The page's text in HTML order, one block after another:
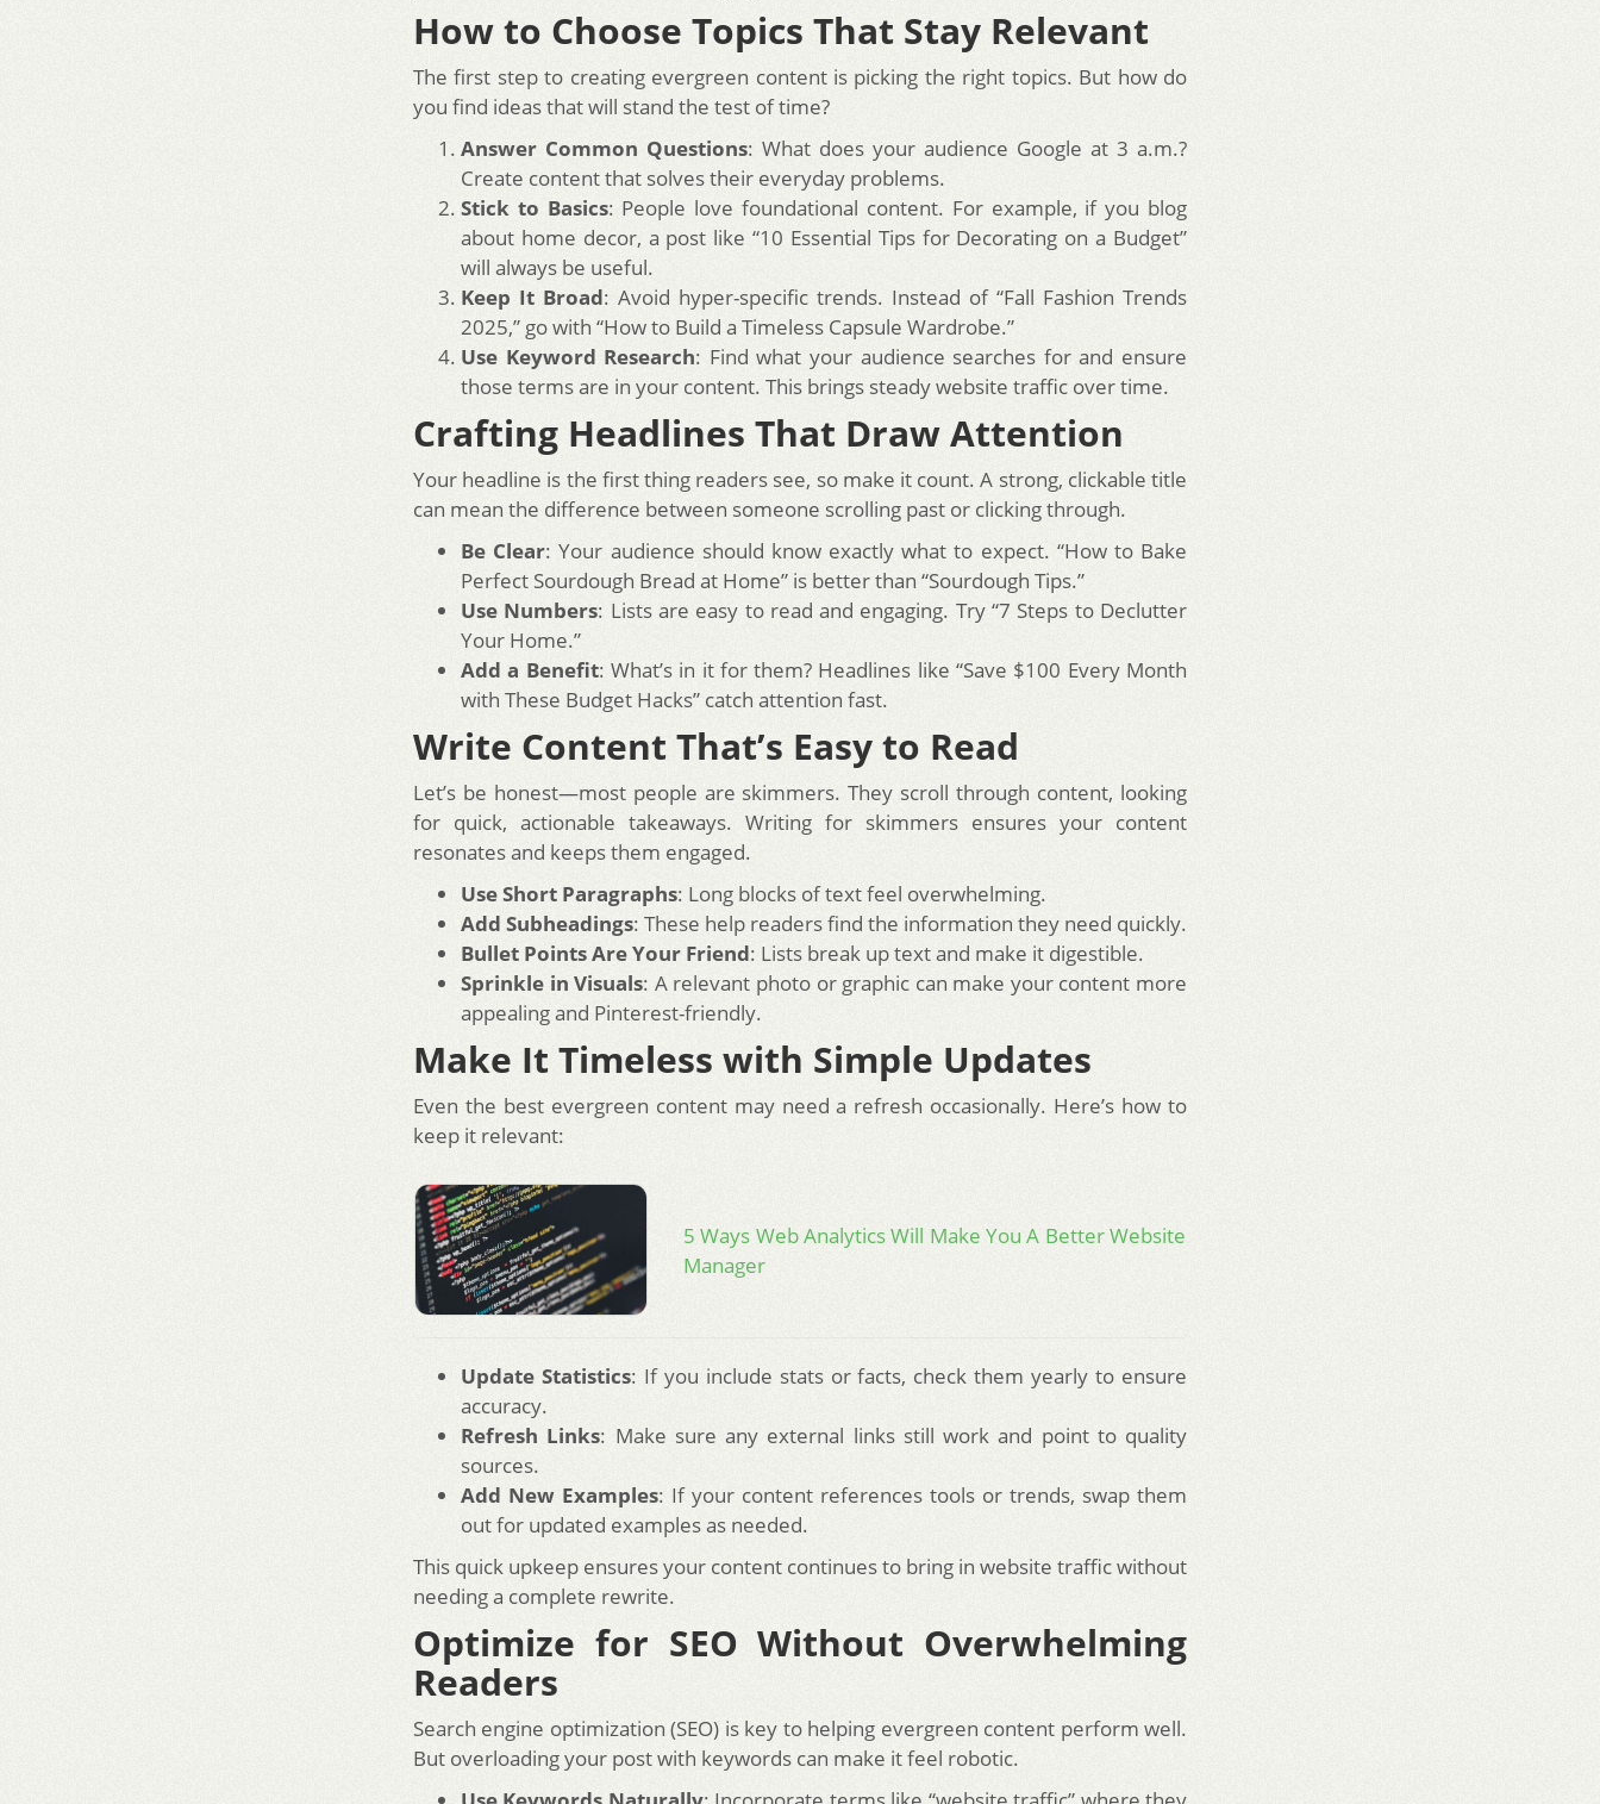
How to Choose Topics That Stay Relevant
The first step to creating evergreen content is picking the right topics. But how do
you find ideas that will stand the test of time?
Answer Common Questions: What does your audience Google at 3 a.m.?
Create content that solves their everyday problems.
Stick to Basics: People love foundational content. For example, if you blog
about home decor, a post like “10 Essential Tips for Decorating on a Budget”
will always be useful.
Keep It Broad: Avoid hyper-specific trends. Instead of “Fall Fashion Trends
2025,” go with “How to Build a Timeless Capsule Wardrobe.”
Use Keyword Research: Find what your audience searches for and ensure
those terms are in your content. This brings steady website traffic over time.
Crafting Headlines That Draw Attention
Your headline is the first thing readers see, so make it count. A strong, clickable title
can mean the difference between someone scrolling past or clicking through.
Be Clear: Your audience should know exactly what to expect. “How to Bake
Perfect Sourdough Bread at Home” is better than “Sourdough Tips.”
Use Numbers: Lists are easy to read and engaging. Try “7 Steps to Declutter
Your Home.”
Add a Benefit: What’s in it for them? Headlines like “Save $100 Every Month
with These Budget Hacks” catch attention fast.
Write Content That’s Easy to Read
Let’s be honest—most people are skimmers. They scroll through content, looking
for quick, actionable takeaways. Writing for skimmers ensures your content
resonates and keeps them engaged.
Use Short Paragraphs: Long blocks of text feel overwhelming.
Add Subheadings: These help readers find the information they need quickly.
Bullet Points Are Your Friend: Lists break up text and make it digestible.
Sprinkle in Visuals: A relevant photo or graphic can make your content more
appealing and Pinterest-friendly.
Make It Timeless with Simple Updates
Even the best evergreen content may need a refresh occasionally. Here’s how to
keep it relevant:
5 Ways Web Analytics Will Make You A Better Website
Manager
Update Statistics: If you include stats or facts, check them yearly to ensure
accuracy.
Refresh Links: Make sure any external links still work and point to quality
sources.
Add New Examples: If your content references tools or trends, swap them
out for updated examples as needed.
This quick upkeep ensures your content continues to bring in website traffic without
needing a complete rewrite.
Optimize for SEO Without Overwhelming
Readers
Search engine optimization (SEO) is key to helping evergreen content perform well.
But overloading your post with keywords can make it feel robotic.